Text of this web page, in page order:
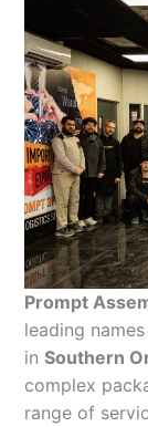
Prompt
leading names
in Southern
complex
range of